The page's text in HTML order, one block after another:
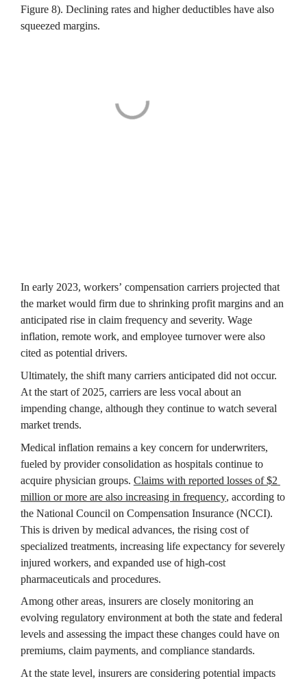
Figure 8). Declining rates and higher deductibles have also
squeezed margins.
In early 2023, workers’ compensation carriers projected that
the market would firm due to shrinking profit margins and an
anticipated rise in claim frequency and severity. Wage
inflation, remote work, and employee turnover were also
cited as potential drivers.
Ultimately, the shift many carriers anticipated did not occur.
At the start of 2025, carriers are less vocal about an
impending change, although they continue to watch several
market trends.
Medical inflation remains a key concern for underwriters,
fueled by provider consolidation as hospitals continue to
acquire physician groups. Claims with reported losses of $2
million or more are also increasing in frequency, according to
the National Council on Compensation Insurance (NCCI).
This is driven by medical advances, the rising cost of
specialized treatments, increasing life expectancy for severely
injured workers, and expanded use of high-cost
pharmaceuticals and procedures.
Among other areas, insurers are closely monitoring an
evolving regulatory environment at both the state and federal
levels and assessing the impact these changes could have on
premiums, claim payments, and compliance standards.
At the state level, insurers are considering potential impacts